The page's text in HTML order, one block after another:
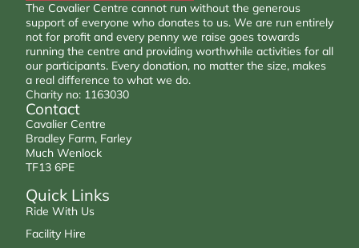
The Cavalier Centre cannot run without the generous
support of everyone who donates to us. We are run entirely
not for profit and every penny we raise goes towards
running the centre and providing worthwhile activities for all
our participants. Every donation, no matter the size, makes
a real difference to what we do.
Charity no: 1163030
Quick Links
Ride With Us
Facility Hire
Contact
Cavalier Centre
Bradley Farm, Farley
Much Wenlock
TF13 6PE